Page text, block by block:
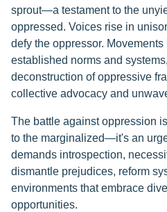
sprout—a testament to the
oppressed. Voices rise in
defy the oppressor.
established norms and
deconstruction of oppressive
collective advocacy and
The battle against oppression
to the marginalized—it's an
demands introspection,
dismantle prejudices, reform
environments that embrace
opportunities.